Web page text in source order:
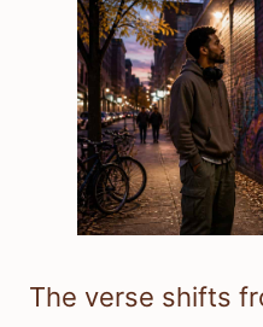
The verse shifts